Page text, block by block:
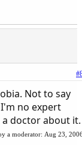
Not to say
no expert
doctor about it.
a moderator: Aug 23,